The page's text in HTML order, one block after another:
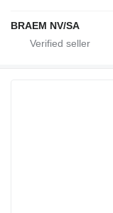
BRAEM NV/SA